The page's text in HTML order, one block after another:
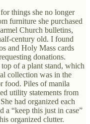
things she no longer
furniture she purchased
Church bulletins,
century old. I found
and Holy Mass cards
donations.
of a plant stand, which
collection was in the
food. Piles of manila
utility statements from
had organized each
a “keep this just in case”
organized clutter.